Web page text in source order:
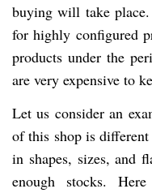
buying will take
for highly configured
products under the
are very expensive to
Let us consider an
of this shop is
in shapes, sizes, and
enough stocks.